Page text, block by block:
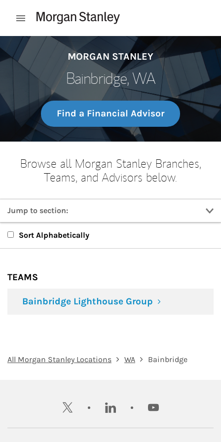
Open mobile menu
Return to Nav
MORGAN STANLEY
Bainbridge, WA
Find a Financial Advisor
Browse all Morgan Stanley Branches,
Teams, and Advisors below.
Jump to section:
Teams
Sort Alphabetically
TEAMS
Bainbridge Lighthouse Group
All Morgan Stanley Locations WA Bainbridge
twitter linkedin youtube